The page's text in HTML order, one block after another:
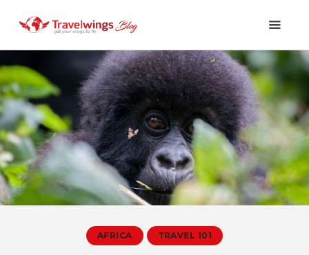
Holidays
Travel 101
Shopping & Lifestyle
Travel & Visa
Covid-19
AFRICA TRAVEL 101